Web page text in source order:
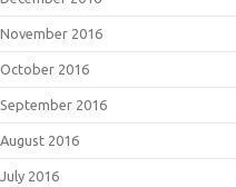
November 2016
October 2016
September 2016
August 2016
July 2016